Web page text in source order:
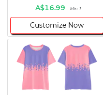
A$16.99
Min 1
Customize Now